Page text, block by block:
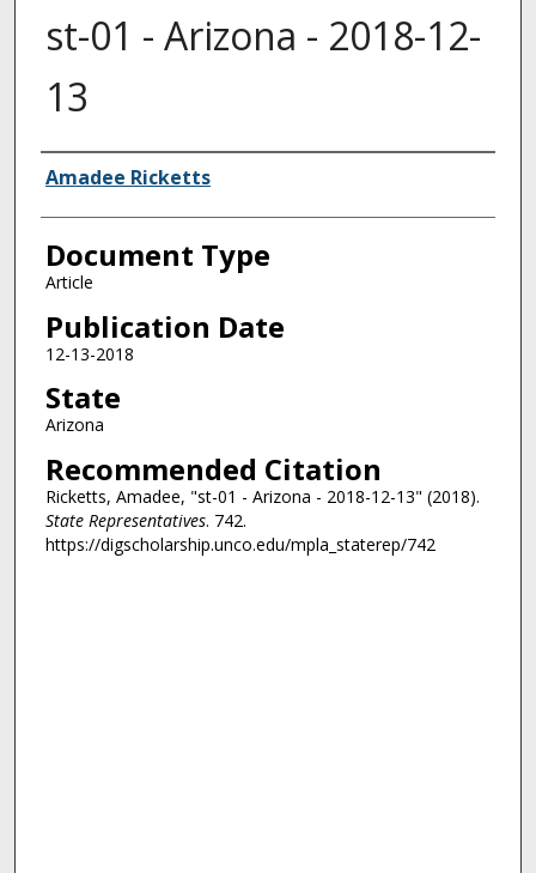
st-01 - Arizona - 2018-12-
13
Authors
Amadee Ricketts
Document Type
Article
Publication Date
12-13-2018
State
Arizona
Recommended Citation
Ricketts, Amadee, "st-01 - Arizona - 2018-12-13" (2018).
State Representatives. 742.
https://digscholarship.unco.edu/mpla_staterep/742